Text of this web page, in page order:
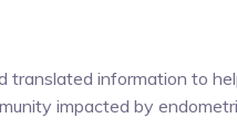
translated information to
impacted by